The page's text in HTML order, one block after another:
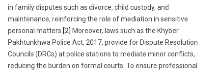
in family disputes such as divorce, child custody, and
maintenance, reinforcing the role of mediation in sensitive
personal matters. [2] Moreover, laws such as the Khyber
Pakhtunkhwa Police Act, 2017, provide for Dispute Resolution
Councils (DRCs) at police stations to mediate minor conflicts,
reducing the burden on formal courts. To ensure professional